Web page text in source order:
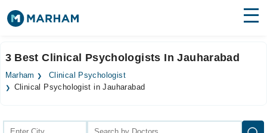
Surgeries
Health Hub
3 Best Clinical Psychologists In Jauharabad
Marham
Clinical Psychologist
Clinical Psychologist in Jauharabad